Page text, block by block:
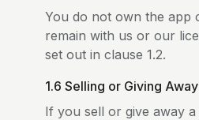
You do not own the app
remain with us or our
set out in clause 1.2.
1.6 Selling or Giving
If you sell or give away